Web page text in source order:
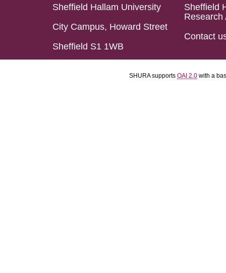
Sheffield Hallam University
City Campus, Howard Street
Sheffield S1 1WB
Sheffield
Research
Contact
SHURA supports OAI 2.0 with a